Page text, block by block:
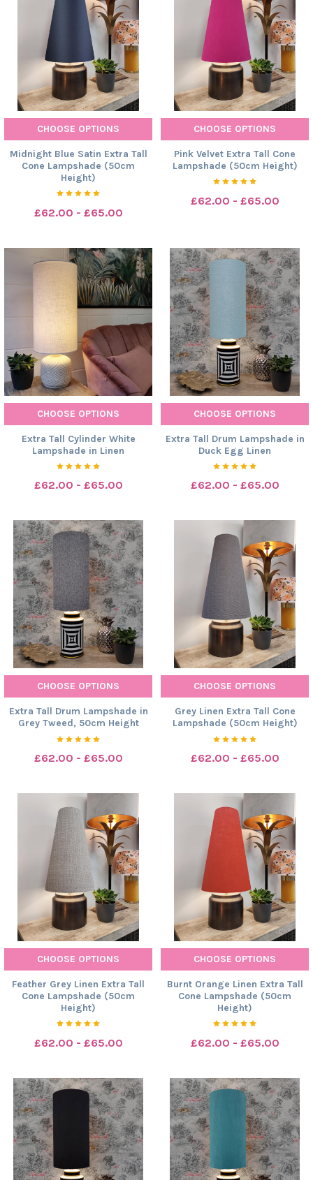
CHOOSE OPTIONS
Midnight Blue Satin Extra Tall
Cone Lampshade (50cm
Height)
£62.00 - £65.00
CHOOSE OPTIONS
Pink Velvet Extra Tall Cone
Lampshade (50cm Height)
£62.00 - £65.00
CHOOSE OPTIONS
Extra Tall Cylinder White
Lampshade in Linen
£62.00 - £65.00
CHOOSE OPTIONS
Extra Tall Drum Lampshade in
Duck Egg Linen
£62.00 - £65.00
CHOOSE OPTIONS
Extra Tall Drum Lampshade in
Grey Tweed, 50cm Height
£62.00 - £65.00
CHOOSE OPTIONS
Grey Linen Extra Tall Cone
Lampshade (50cm Height)
£62.00 - £65.00
CHOOSE OPTIONS
Feather Grey Linen Extra Tall
Cone Lampshade (50cm
Height)
£62.00 - £65.00
CHOOSE OPTIONS
Burnt Orange Linen Extra Tall
Cone Lampshade (50cm
Height)
£62.00 - £65.00